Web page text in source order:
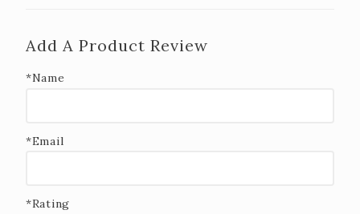
Add A Product Review
*Name
*Email
*Rating